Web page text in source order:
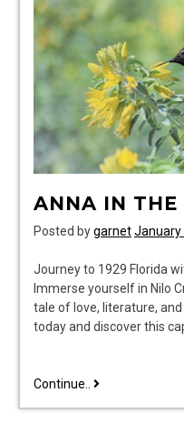
ANNA IN THE
Posted bygarnetJanuary
Journey to 1929 Florida
Immerse yourself in Nilo
tale of love, literature,
today and discover this
Continue.. anna